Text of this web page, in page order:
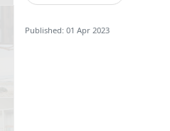
Published: 01 Apr 2023